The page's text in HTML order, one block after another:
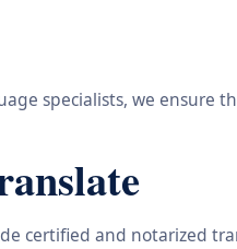
specialists, we
certified and notarized